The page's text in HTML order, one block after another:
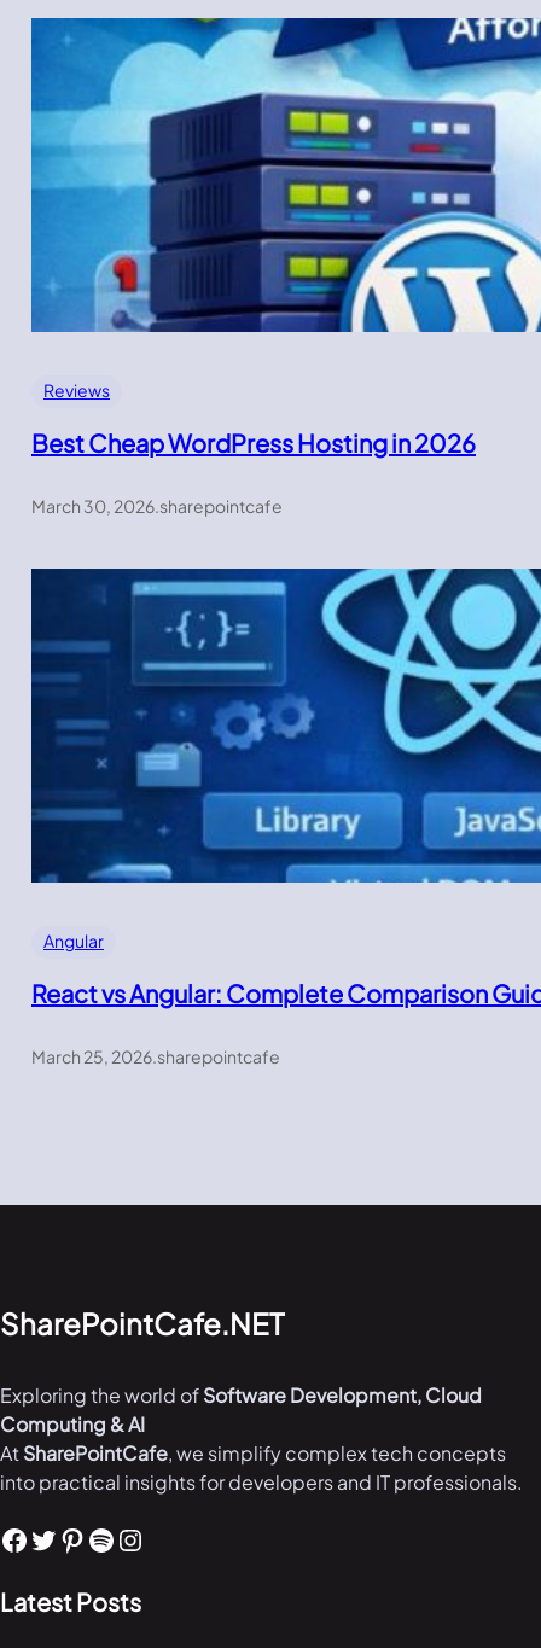
Reviews
Best Cheap WordPress Hosting in 2026
March 30, 2026.sharepointcafe
Angular
React vs Angular: Complete Comparison
March 25, 2026.sharepointcafe
SharePointCafe.NET
Exploring the world ofSoftware Development, Cloud
Computing & AI
AtSharePointCafe, we simplify complex tech concepts
into practical insights for developers and IT professionals.
Facebook Twitter Pinterest Spotify Instagram
Latest Posts